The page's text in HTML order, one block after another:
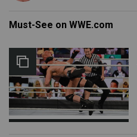
Must-See on WWE.com